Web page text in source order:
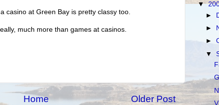
casino at Green Bay is pretty classy too.
much more than games at casinos.
Older Post
Home
▼
►
►
►
▼